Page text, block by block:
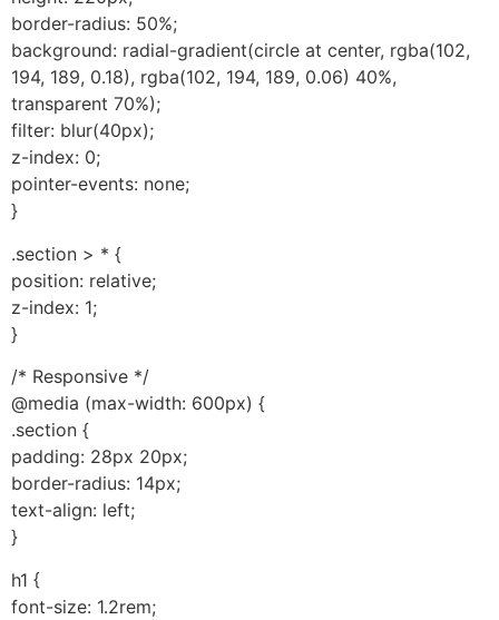
border-radius: 50%;
background: radial-gradient(circle at center, rgba(102,
194, 189, 0.18), rgba(102, 194, 189, 0.06) 40%,
transparent 70%);
filter: blur(40px);
z-index: 0;
pointer-events: none;
}
.section > * {
position: relative;
z-index: 1;
}
/* Responsive */
@media (max-width: 600px) {
.section {
padding: 28px 20px;
border-radius: 14px;
text-align: left;
}
h1 {
font-size: 1.2rem;